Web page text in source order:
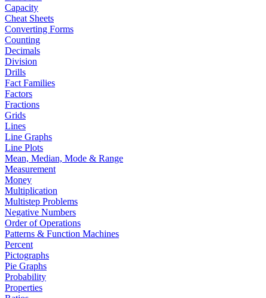
Capacity
Cheat Sheets
Converting Forms
Counting
Decimals
Division
Drills
Fact Families
Factors
Fractions
Grids
Lines
Line Graphs
Line Plots
Mean, Median, Mode & Range
Measurement
Money
Multiplication
Multistep Problems
Negative Numbers
Order of Operations
Patterns & Function Machines
Percent
Pictographs
Pie Graphs
Probability
Properties